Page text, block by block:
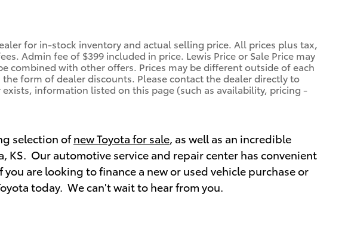
for in-stock inventory and actual selling price. All prices plus tax,
Admin fee of $399 included in price. Lewis Price or Sale Price may
combined with other offers. Prices may be different outside of each
form of dealer discounts. Please contact the dealer directly to
information listed on this page (such as availability, pricing -
selection ofnew Toyota for sale , as well as an incredible
KS. Our automotive service and repair center has convenient
are looking to finance a new or used vehicle purchase or
today. We can't wait to hear from you.